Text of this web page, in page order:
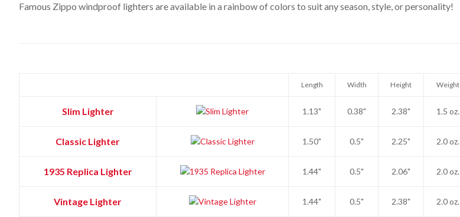
Famous Zippo windproof lighters are available in a rainbow of colors to suit any season, style, or personality!
Length Width Height Weight
Slim Lighter 1.13" 0.38" 2.38" 1.5 oz.
Classic Lighter 1.50" 0.5" 2.25" 2.0 oz.
1935 Replica Lighter 1.44" 0.5" 2.06" 2.0 oz.
Vintage Lighter 1.44" 0.5" 2.38" 2.0 oz.